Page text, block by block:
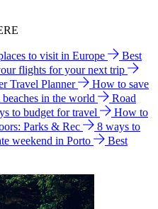
to visit in Europe
Best
flights for your next trip
Travel Planner
How to save
beaches in the world
Road
to budget for travel
How to
Parks & Rec
8 ways to
weekend in Porto
Best